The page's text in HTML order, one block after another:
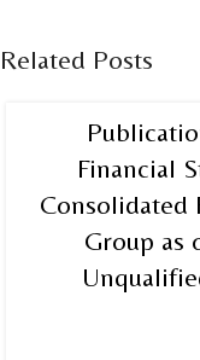
Related Posts
Financial
Consolidated
Group as